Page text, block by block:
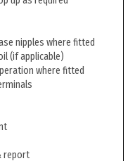
nipples where fitted
(if applicable)
where fitted
report